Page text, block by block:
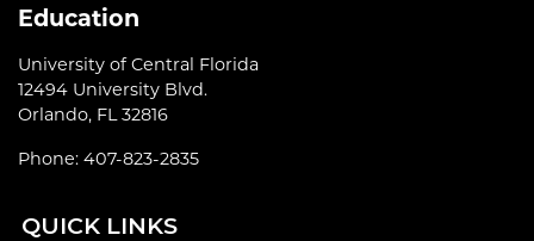
Education
University of Central Florida
12494 University Blvd.
Orlando, FL 32816
Phone: 407-823-2835
QUICK LINKS